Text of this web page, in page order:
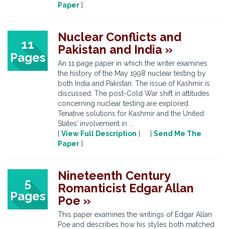
Paper ]
11
Pages
Nuclear Conflicts and
Pakistan and India »
An 11 page paper in which the writer examines
the history of the May 1998 nuclear testing by
both India and Pakistan. The issue of Kashmir is
discussed. The post-Cold War shift in attitudes
concerning nuclear testing are explored.
Tenative solutions for Kashmir and the United
States’ involvement in ...
[ View Full Description ] [ Send Me The
Paper ]
5
Pages
Nineteenth Century
Romanticist Edgar Allan
Poe »
This paper examines the writings of Edgar Allan
Poe and describes how his styles both matched